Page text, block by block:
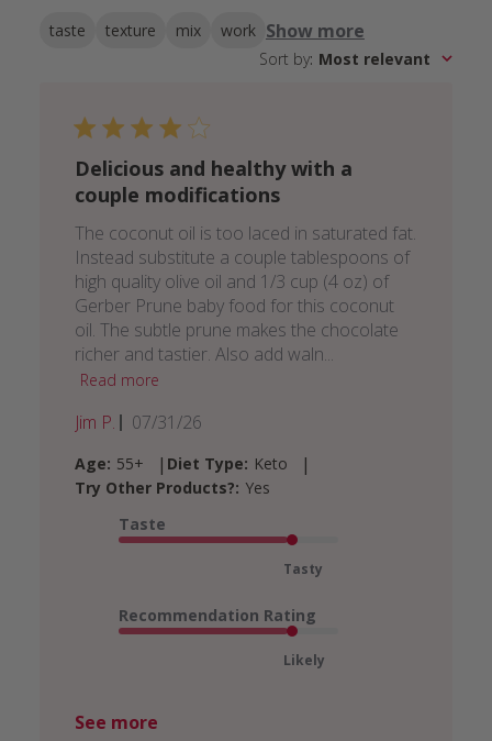
taste texture mix work Show more
Sort by: Most relevant
Delicious and healthy with a
couple modifications
The coconut oil is too laced in saturated fat.
Instead substitute a couple tablespoons of
high quality olive oil and 1/3 cup (4 oz) of
Gerber Prune baby food for this coconut
oil. The subtle prune makes the chocolate
richer and tastier. Also add waln...
Read more
Jim P.
Published
07/31/26
Age: 55+ | Diet Type: Keto |
Try Other Products?: Yes
Taste
Tasty
Recommendation Rating
Likely
See more